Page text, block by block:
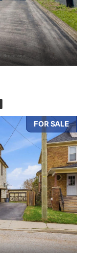
FOR SALE